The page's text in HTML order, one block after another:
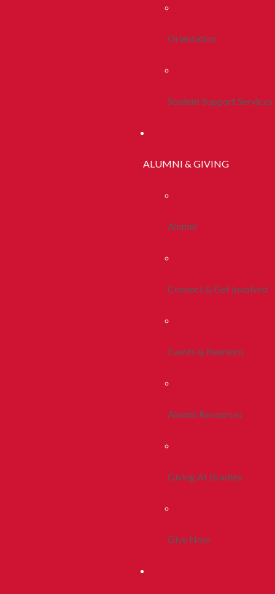
Orientation
Student Support Services
ALUMNI & GIVING
Alumni
Connect & Get Involved
Events & Reunions
Alumni Resources
Giving At Bradley
Give Now